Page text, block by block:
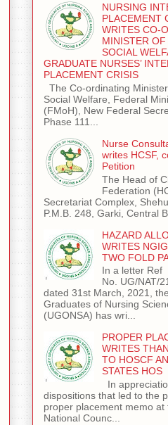
NURSING
PLACEMENT
WRITES CO-
MINISTER
SOCIAL
GRADUATE NURSES’
PLACEMENT CRISIS
The Co-ordinating
Social Welfare, Federal
(FMoH), New Federal
Phase 111...
Nurse
writes HCSF,
Petition
The Head of
Federation
Secretariat Complex,
P.M.B. 248, Garki, Central
HAZARD
WRITES
TWO FOLD
In a letter Ref
No. UG/NAT/
dated 31st March, 2021,
Graduates of Nursing
(UGONSA) has wri...
PROPER
WRITES
TO HOSCF
STATES HOS
In
dispositions that led to the
proper placement memo at
National Counc...